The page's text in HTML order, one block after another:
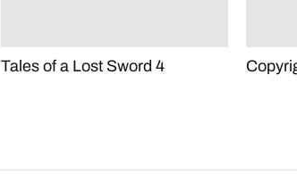
Tales of a Lost Sword 4